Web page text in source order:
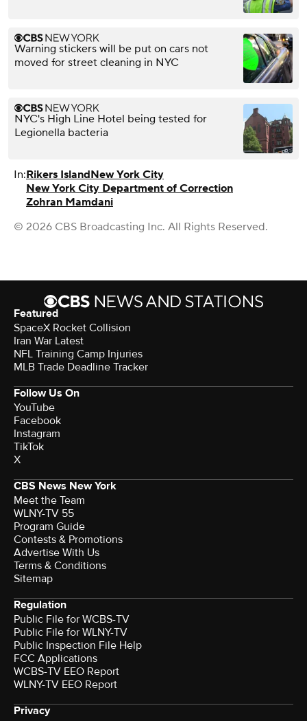
Warning stickers will be put on cars not
moved for street cleaning in NYC
NYC's High Line Hotel being tested for
Legionella bacteria
In:Rikers IslandNew York City
New York City Department of Correction
Zohran Mamdani
© 2026 CBS Broadcasting Inc. All Rights Reserved.
Featured
SpaceX Rocket Collision
Iran War Latest
NFL Training Camp Injuries
MLB Trade Deadline Tracker
Follow Us On
YouTube
Facebook
Instagram
TikTok
X
CBS News New York
Meet the Team
WLNY-TV 55
Program Guide
Contests & Promotions
Advertise With Us
Terms & Conditions
Sitemap
Regulation
Public File for WCBS-TV
Public File for WLNY-TV
Public Inspection File Help
FCC Applications
WCBS-TV EEO Report
WLNY-TV EEO Report
Privacy